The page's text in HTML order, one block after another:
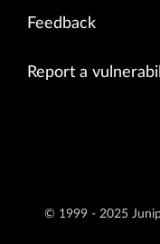
Feedback
Report a
© 1999 - 2025